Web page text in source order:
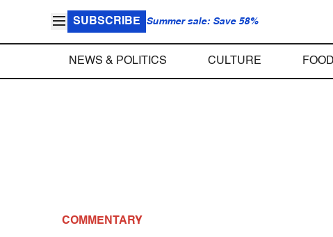
SUBSCRIBE Summer sale: Save 58%
NEWS & POLITICS CULTURE FOOD
COMMENTARY